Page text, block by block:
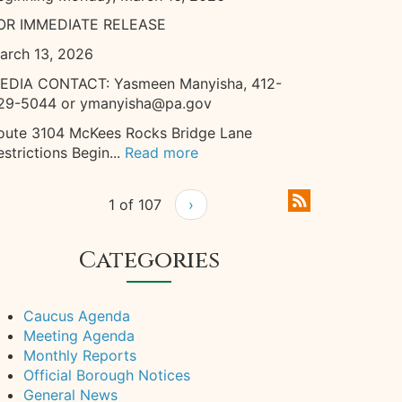
IMMEDIATE RELEASE
13, 2026
CONTACT: Yasmeen Manyisha, 412-
5044 or ymanyisha@pa.gov
3104 McKees Rocks Bridge Lane
Begin... Read more
1 of 107 ›
Categories
Caucus Agenda
Meeting Agenda
Monthly Reports
Official Borough Notices
General News